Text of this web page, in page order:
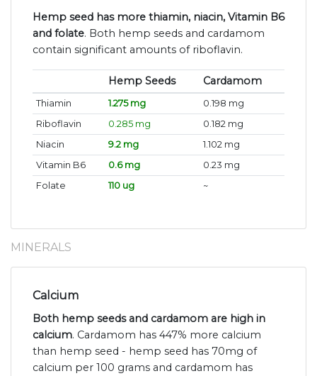
Hemp seed has more thiamin, niacin, Vitamin B6
and folate. Both hemp seeds and cardamom
contain significant amounts of riboflavin.
Hemp Seeds Cardamom
Thiamin 1.275 mg
0.198 mg
Riboflavin
0.285 mg
0.182 mg
Niacin
9.2 mg
1.102 mg
Vitamin B6
0.6 mg
0.23 mg
Folate
110 ug ~
MINERALS
Calcium
Both hemp seeds and cardamom are high in
calcium. Cardamom has 447% more calcium
than hemp seed - hemp seed has 70mg of
calcium per 100 grams and cardamom has